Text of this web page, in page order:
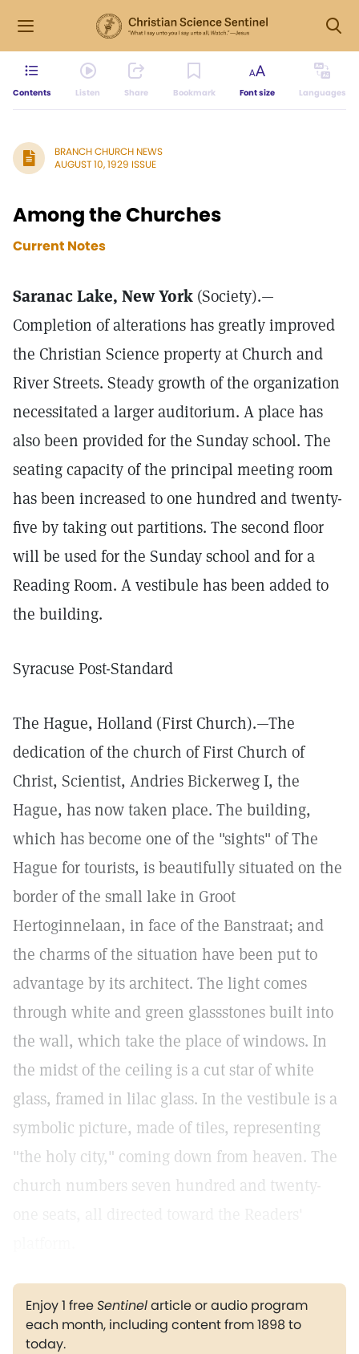
Contents Listen Share Bookmark Font size Languages
BRANCH CHURCH NEWS
AUGUST 10, 1929 ISSUE
Among the Churches
Current Notes
Saranac Lake, New York (Society).—
Completion of alterations has greatly improved
the Christian Science property at Church and
River Streets. Steady growth of the organization
necessitated a larger auditorium. A place has
also been provided for the Sunday school. The
seating capacity of the principal meeting room
has been increased to one hundred and twenty-
five by taking out partitions. The second floor
will be used for the Sunday school and for a
Reading Room. A vestibule has been added to
the building.
Syracuse Post-Standard
The Hague, Holland (First Church).—The
dedication of the church of First Church of
Christ, Scientist, Andries Bickerweg I, the
Hague, has now taken place. The building,
which has become one of the "sights" of The
Hague for tourists, is beautifully situated on the
border of the small lake in Groot
Hertoginnelaan, in face of the Banstraat; and
the charms of the situation have been put to
advantage by its architect. The light comes
through white and green glassstones built into
the wall, which take the place of windows. In
the midst of the ceiling is a cut star of white
glass, framed in lilac glass. In the vestibule is a
symbolic picture, made of tiles, representing
"the holy city," coming down from heaven. The
church numbers seven hundred and twenty-
Enjoy 1 freeSentinelarticle or audio program
each month, including content from 1898 to
today.